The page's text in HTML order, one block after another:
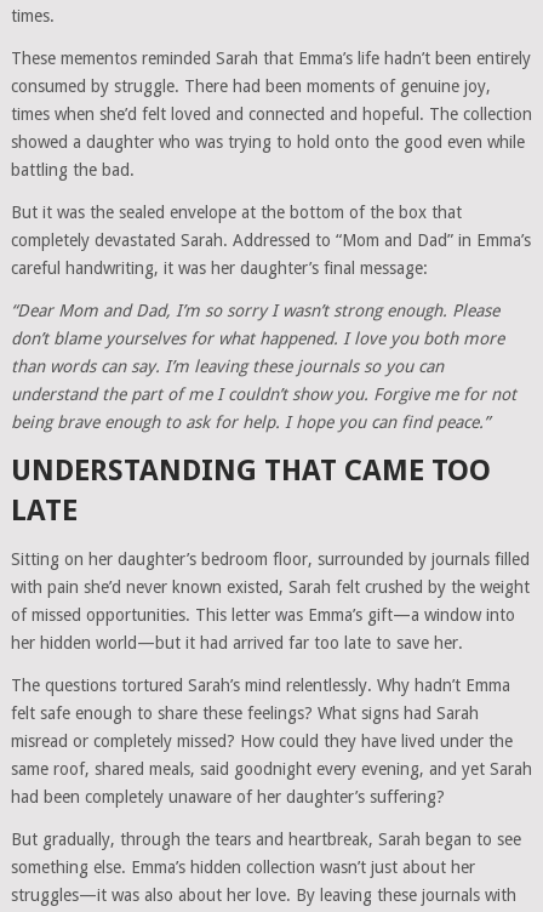
times.
These mementos reminded Sarah that Emma’s life hadn’t been entirely
consumed by struggle. There had been moments of genuine joy,
times when she’d felt loved and connected and hopeful. The collection
showed a daughter who was trying to hold onto the good even while
battling the bad.
But it was the sealed envelope at the bottom of the box that
completely devastated Sarah. Addressed to “Mom and Dad” in Emma’s
careful handwriting, it was her daughter’s final message:
“Dear Mom and Dad, I’m so sorry I wasn’t strong enough. Please
don’t blame yourselves for what happened. I love you both more
than words can say. I’m leaving these journals so you can
understand the part of me I couldn’t show you. Forgive me for not
being brave enough to ask for help. I hope you can find peace.”
UNDERSTANDING THAT CAME TOO
LATE
Sitting on her daughter’s bedroom floor, surrounded by journals filled
with pain she’d never known existed, Sarah felt crushed by the weight
of missed opportunities. This letter was Emma’s gift—a window into
her hidden world—but it had arrived far too late to save her.
The questions tortured Sarah’s mind relentlessly. Why hadn’t Emma
felt safe enough to share these feelings? What signs had Sarah
misread or completely missed? How could they have lived under the
same roof, shared meals, said goodnight every evening, and yet Sarah
had been completely unaware of her daughter’s suffering?
But gradually, through the tears and heartbreak, Sarah began to see
something else. Emma’s hidden collection wasn’t just about her
struggles—it was also about her love. By leaving these journals with